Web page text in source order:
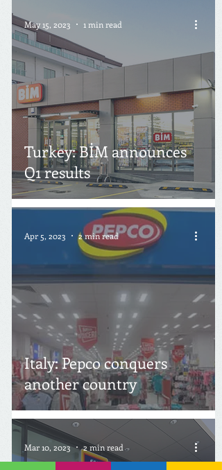
Turkey: BİM announces
Q1 results
May 15, 2023 1 min read
Italy: Pepco conquers
another country
Apr 5, 2023 2 min read
Mar 10, 2023 2 min read